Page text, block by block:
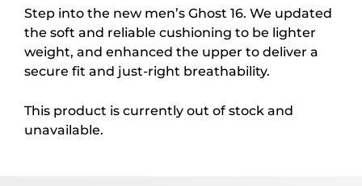
Step into the new men’s Ghost 16. We updated
the soft and reliable cushioning to be lighter
weight, and enhanced the upper to deliver a
secure fit and just-right breathability.
This product is currently out of stock and
unavailable.